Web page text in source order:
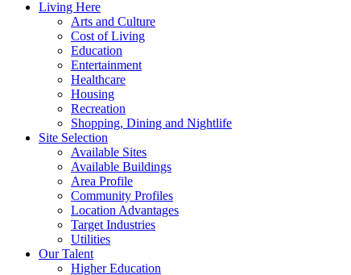
Living Here
Arts and Culture
Cost of Living
Education
Entertainment
Healthcare
Housing
Recreation
Shopping, Dining and Nightlife
Site Selection
Available Sites
Available Buildings
Area Profile
Community Profiles
Location Advantages
Target Industries
Utilities
Our Talent
Higher Education